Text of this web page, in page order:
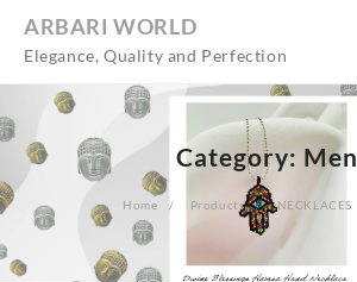
ARBARI WORLD
Elegance, Quality and Perfection
Category: Men
Home Products NECKLACES